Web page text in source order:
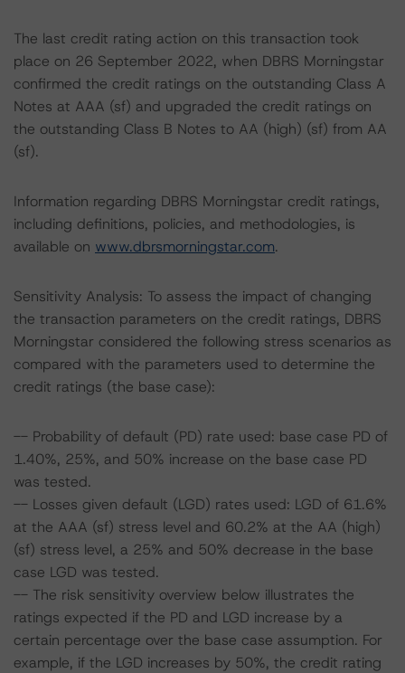
The last credit rating action on this transaction took
place on 26 September 2022, when DBRS Morningstar
confirmed the credit ratings on the outstanding Class A
Notes at AAA (sf) and upgraded the credit ratings on
the outstanding Class B Notes to AA (high) (sf) from AA
(sf).
Information regarding DBRS Morningstar credit ratings,
including definitions, policies, and methodologies, is
available on www.dbrsmorningstar.com.
Sensitivity Analysis: To assess the impact of changing
the transaction parameters on the credit ratings, DBRS
Morningstar considered the following stress scenarios as
compared with the parameters used to determine the
credit ratings (the base case):
-- Probability of default (PD) rate used: base case PD of
1.40%, 25%, and 50% increase on the base case PD
was tested.
-- Losses given default (LGD) rates used: LGD of 61.6%
at the AAA (sf) stress level and 60.2% at the AA (high)
(sf) stress level, a 25% and 50% decrease in the base
case LGD was tested.
-- The risk sensitivity overview below illustrates the
ratings expected if the PD and LGD increase by a
certain percentage over the base case assumption. For
example, if the LGD increases by 50%, the credit rating